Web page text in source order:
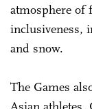
atmosphere of
inclusiveness,
and snow.
The Games